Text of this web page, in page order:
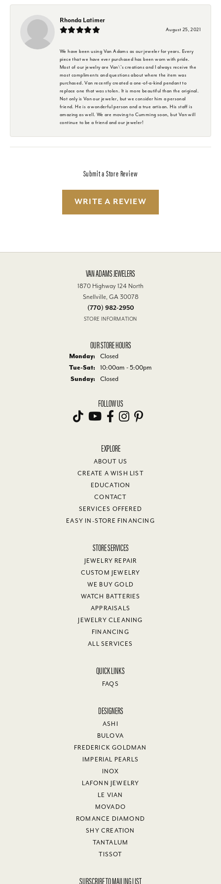
Rhonda Latimer
August 25, 2021
We have been using Van Adams as our jeweler for years. Every
piece that we have ever purchased has been worn with pride.
Most of our jewelry are Van\'s creations and I always receive the
most compliments and questions about where the item was
purchased. Van recently created a one-of-a-kind pendant to
replace one that was stolen. It is more beautiful than the original.
Not only is Van our jeweler, but we consider him a personal
friend. He is a wonderful person and a true artisan. His staff is
amazing as well. We are moving to Cumming soon, but Van will
continue to be a friend and our jeweler!
Submit a Store Review
WRITE A REVIEW
VAN ADAMS JEWELERS
1870 Highway 124 North
Snellville, GA 30078
(770) 982-2950
STORE INFORMATION
OUR STORE HOURS
Monday:
Closed
Tue-Sat: Tuesday - Saturday:
10:00am - 5:00pm
Sunday:
Closed
FOLLOW US
EXPLORE
ABOUT US
CREATE A WISH LIST
EDUCATION
CONTACT
SERVICES OFFERED
EASY IN-STORE FINANCING
STORE SERVICES
JEWELRY REPAIR
CUSTOM JEWELRY
WE BUY GOLD
WATCH BATTERIES
APPRAISALS
JEWELRY CLEANING
FINANCING
ALL SERVICES
QUICK LINKS
FAQS
DESIGNERS
ASHI
BULOVA
FREDERICK GOLDMAN
IMPERIAL PEARLS
INOX
LAFONN JEWELRY
LE VIAN
MOVADO
ROMANCE DIAMOND
SHY CREATION
TANTALUM
TISSOT
SUBSCRIBE TO MAILING LIST